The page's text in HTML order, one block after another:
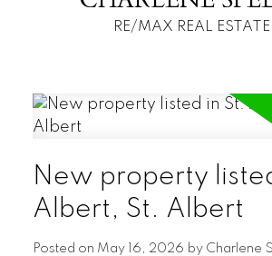
RE/MAX REAL ESTATE
New property
Albert, St. Albert
Posted on May 16, 2026 by Charlene